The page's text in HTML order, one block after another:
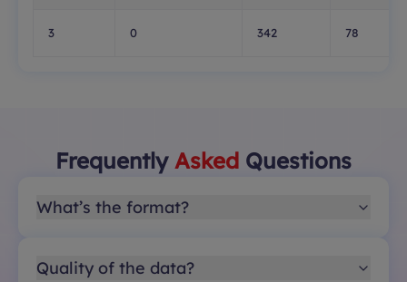
3 0 342 78
Frequently Asked Questions
What’s the format?
Quality of the data?